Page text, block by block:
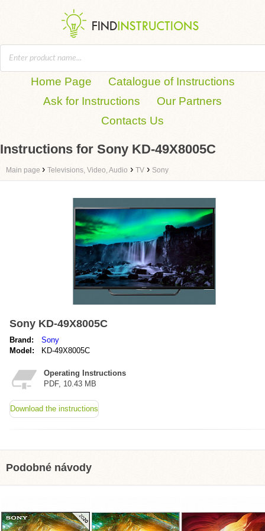
Home Page
Catalogue of Instructions
Ask for Instructions
Our Partners
Contacts Us
Instructions for Sony KD-49X8005C
Main page › Televisions, Video, Audio › TV › Sony
Sony KD-49X8005C
Brand:
Sony
Model:
KD-49X8005C
Operating Instructions
PDF, 10.43 MB
Download the instructions
Podobné návody